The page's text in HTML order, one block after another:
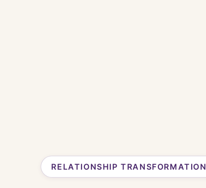
RELATIONSHIP TRANSFORMATION